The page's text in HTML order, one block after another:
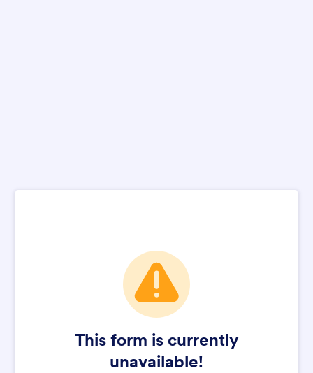
This form is currently
unavailable!